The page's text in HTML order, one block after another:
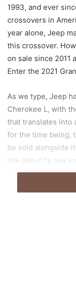
1993, and ever
crossovers in
year alone, Jeep
this crossover.
on sale since 2011
Enter the 2021
As we type, Jeep
Cherokee L, with
that translates into
for the time being,
be sold alongside
talk about its raw
formula of more
Styling for the
yet noticeable
to see for almost
of its inspiration
more prominent